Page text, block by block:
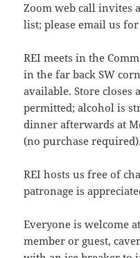
Zoom web call invites
list; please email us
REI meets in the
in the far back SW
available. Store closes
permitted; alcohol is
dinner afterwards at
(no purchase required).
REI hosts us free of
patronage is
Everyone is welcome
member or guest,